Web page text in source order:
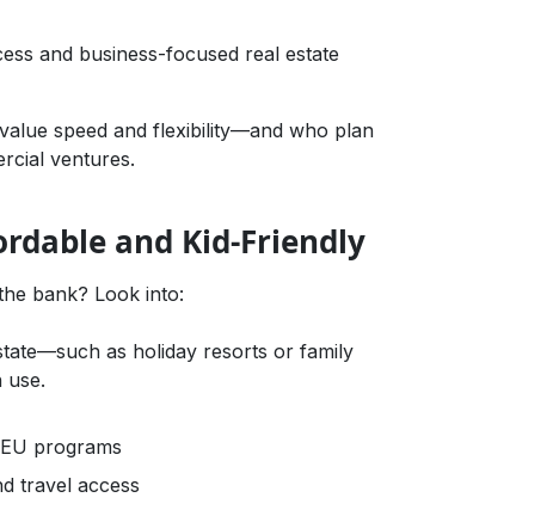
and business-focused real estate
speed and flexibility—and who plan
ventures.
and Kid-Friendly
bank? Look into:
as holiday resorts or family
programs
travel access